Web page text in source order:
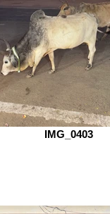
IMG_0403